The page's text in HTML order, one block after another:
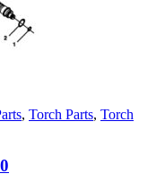
, Torch Parts, Torch